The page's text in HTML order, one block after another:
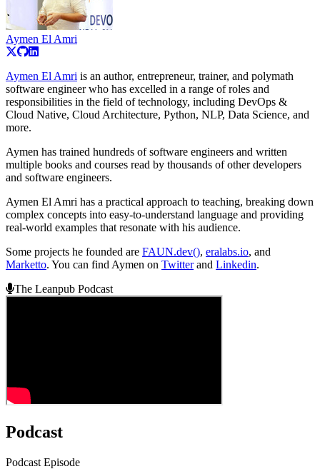
Aymen El Amri
Aymen El Amri is an author, entrepreneur, trainer, and polymath
software engineer who has excelled in a range of roles and
responsibilities in the field of technology, including DevOps &
Cloud Native, Cloud Architecture, Python, NLP, Data Science, and
more.
Aymen has trained hundreds of software engineers and written
multiple books and courses read by thousands of other developers
and software engineers.
Aymen El Amri has a practical approach to teaching, breaking down
complex concepts into easy-to-understand language and providing
real-world examples that resonate with his audience.
Some projects he founded are FAUN.dev(), eralabs.io, and
Marketto. You can find Aymen on Twitterand Linkedin.
The Leanpub Podcast
Podcast
Podcast Episode